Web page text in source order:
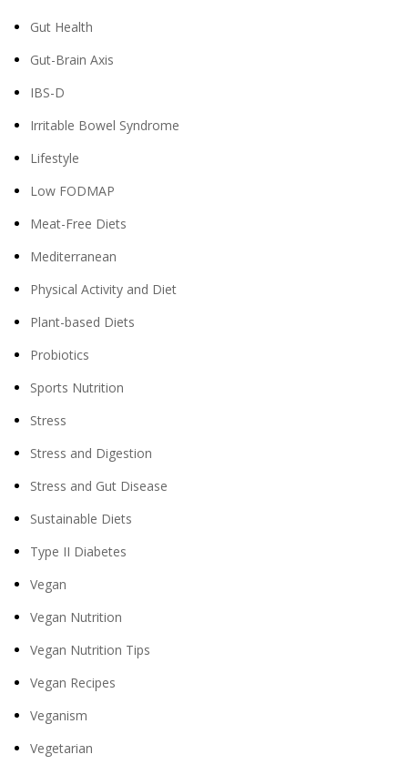
Gut Health
Gut-Brain Axis
IBS-D
Irritable Bowel Syndrome
Lifestyle
Low FODMAP
Meat-Free Diets
Mediterranean
Physical Activity and Diet
Plant-based Diets
Probiotics
Sports Nutrition
Stress
Stress and Digestion
Stress and Gut Disease
Sustainable Diets
Type II Diabetes
Vegan
Vegan Nutrition
Vegan Nutrition Tips
Vegan Recipes
Veganism
Vegetarian